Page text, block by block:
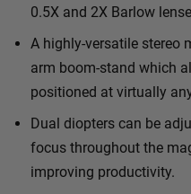
0.5X and 2X Barlow
A highly-versatile stereo
arm boom-stand which
positioned at virtually
Dual diopters can be
focus throughout the
improving productivity.